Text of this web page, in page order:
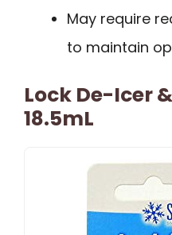
May require
to maintain
Lock De-Icer
18.5mL